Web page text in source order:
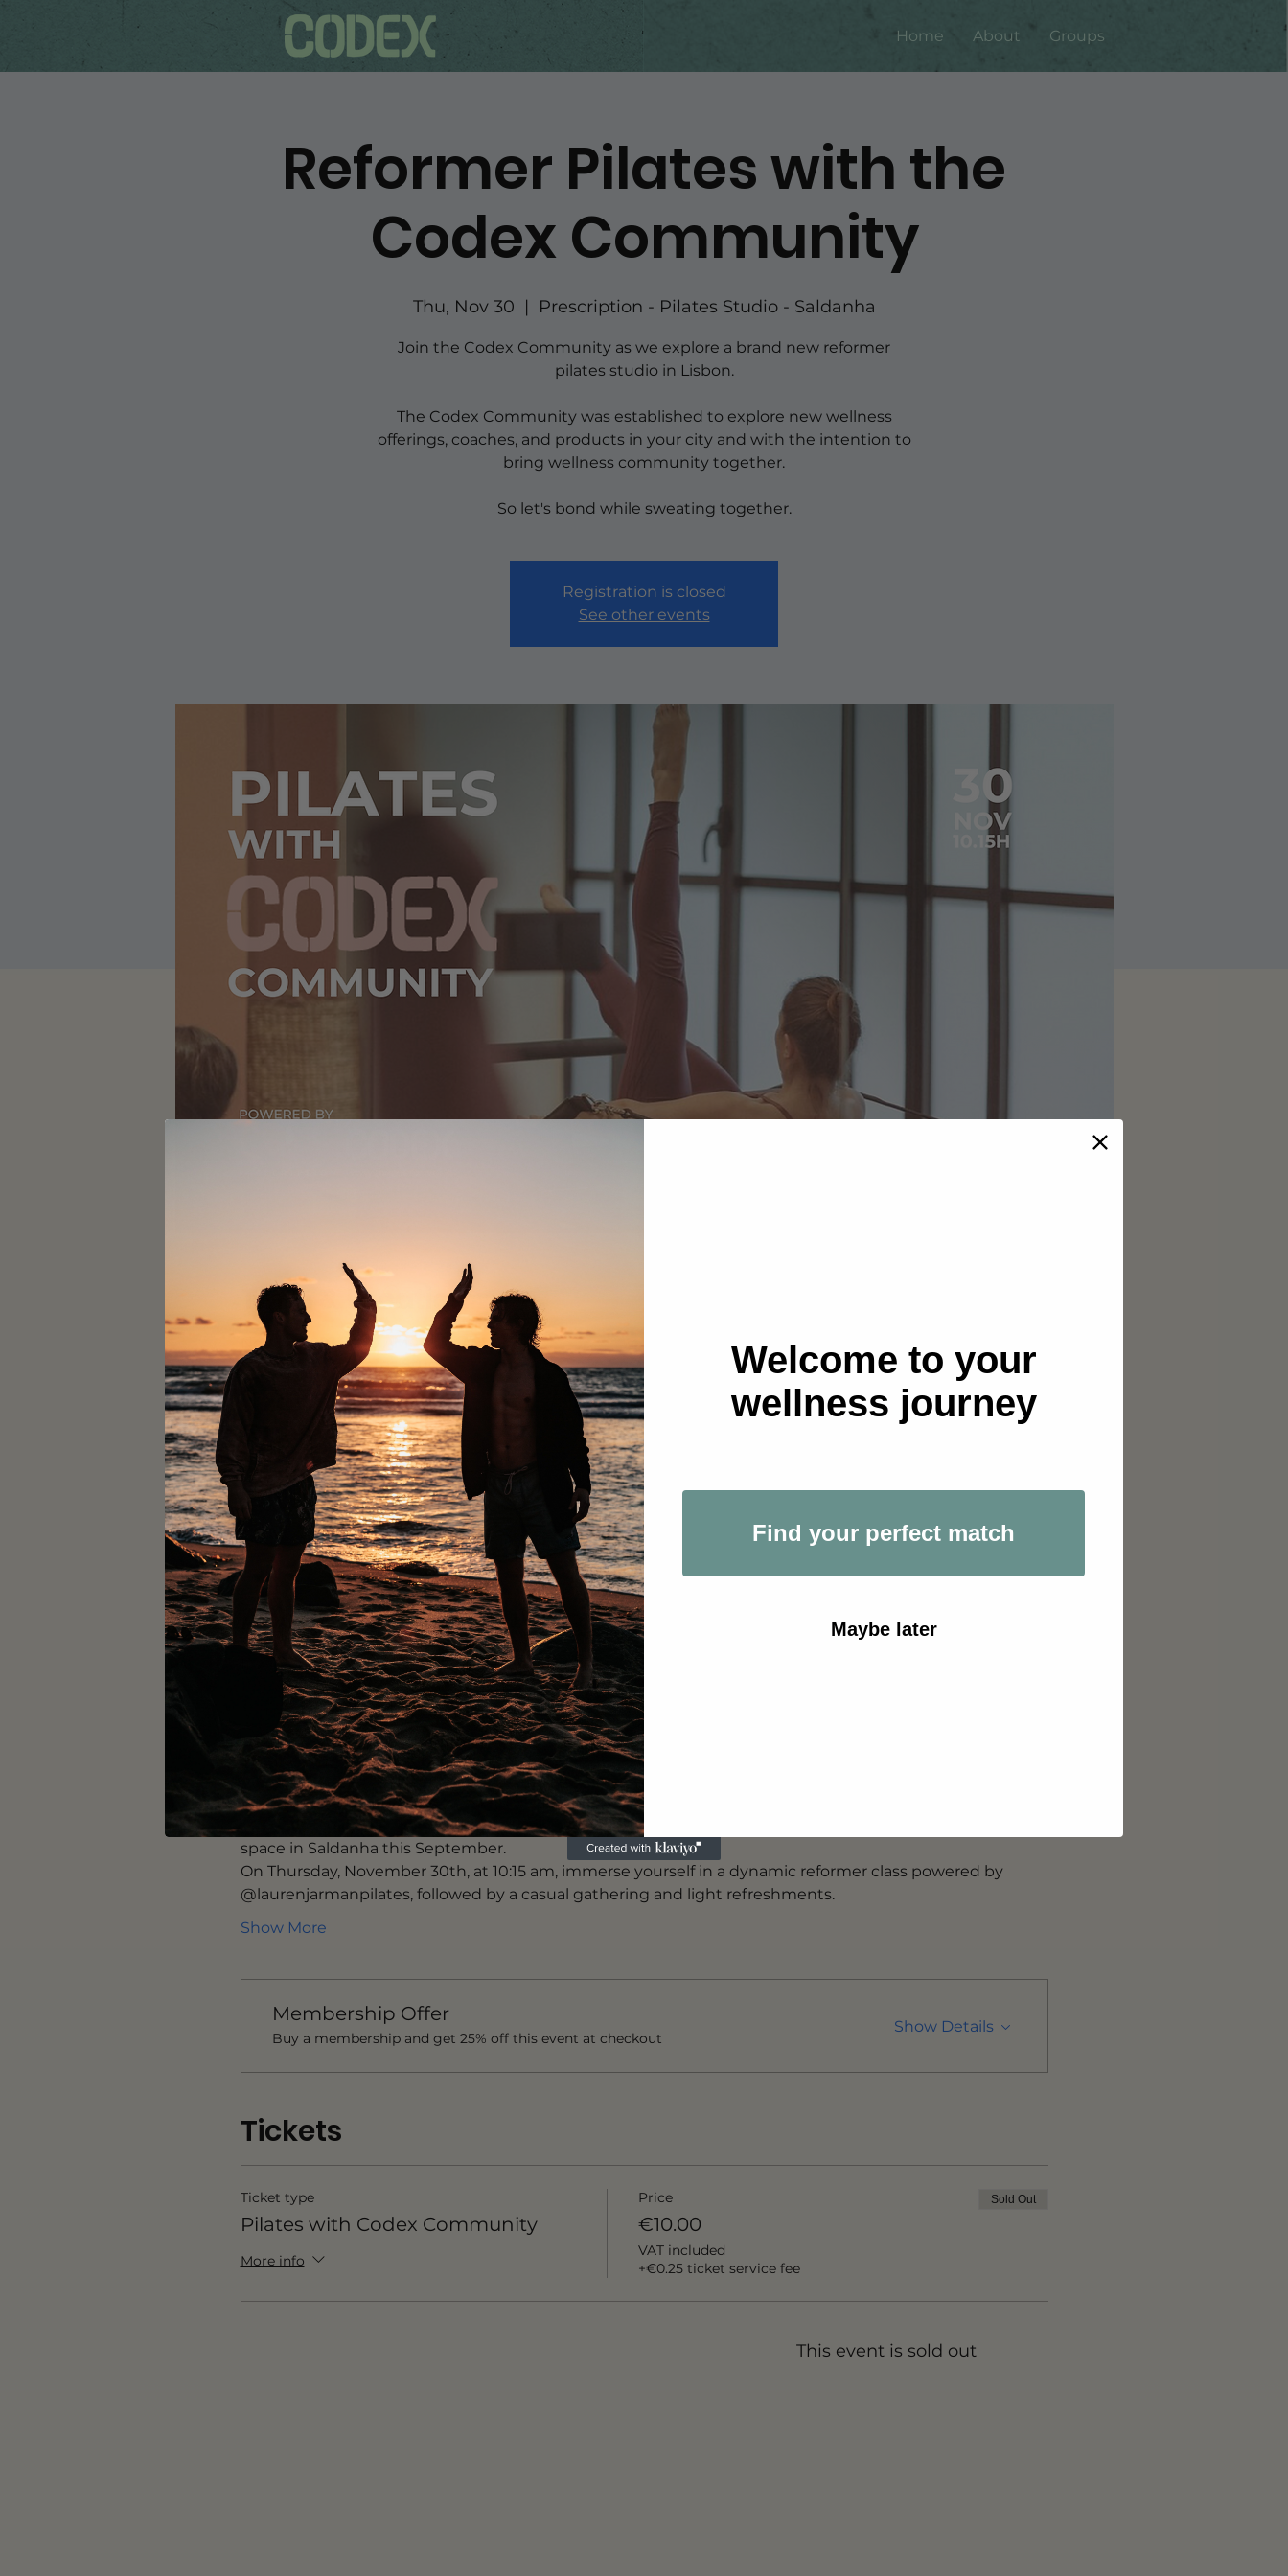
Home About Groups
Reformer Pilates with the
Codex Community
Thu, Nov 30
  |
Prescription - Pilates Studio - Saldanha
Join the Codex Community as we explore a brand new reformer
pilates studio in Lisbon.
The Codex Community was established to explore new wellness
offerings, coaches, and products in your city and with the intention to
bring wellness community together.
So let's bond while sweating together.
Registration is closed
See other events
Time & Location
Nov 30, 2023, 10:10 AM – 11:30 AM GMT+0
Prescription - Pilates Studio - Saldanha, Av. João Crisóstomo 55, 1050-128 Lisboa, Portugal
Guests
+ 7 other guests
About the event
Reformer pilates with the Codex Community: Powered by Prescription and Codex
Join us for an energizing morning at Prescription's newest dynamic reformer studio. This exclusive
community event is hosted by Codex and Prescription.
thecodex.world is a global platform matching coaches with clients and studios across sports, fitness, and
wellness. This smart wellness ecosystem brings coaches, products and events together making
discovery more fun.
@prescription.lisbon proudly stands as Lisbon's inaugural dynamic reformer Pilates studio, having
opened its doors to the first location in Sao Bento last summer and subsequently introducing its second
space in Saldanha this September.
On Thursday, November 30th, at 10:15 am, immerse yourself in a dynamic reformer class powered by
@laurenjarmanpilates, followed by a casual gathering and light refreshments.
Show More
Membership Offer
Buy a membership and get 25% off this event at checkout
Show Details
Tickets
Ticket type
Pilates with Codex Community
More info
Price
€10.00
VAT included
+€0.25 ticket service fee
Sold Out
This event is sold out
Welcome to your
wellness journey
Find your perfect match
Maybe later